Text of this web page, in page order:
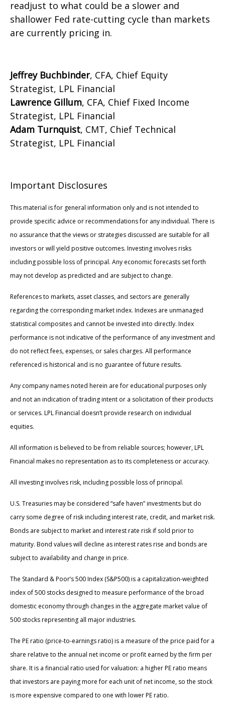
readjust to what could be a slower and
shallower Fed rate-cutting cycle than markets
are currently pricing in.
Jeffrey Buchbinder, CFA, Chief Equity
Strategist, LPL Financial
Lawrence Gillum, CFA, Chief Fixed Income
Strategist, LPL Financial
Adam Turnquist, CMT, Chief Technical
Strategist, LPL Financial
Important Disclosures
This material is for general information only and is not intended to
provide specific advice or recommendations for any individual. There is
no assurance that the views or strategies discussed are suitable for all
investors or will yield positive outcomes. Investing involves risks
including possible loss of principal. Any economic forecasts set forth
may not develop as predicted and are subject to change.
References to markets, asset classes, and sectors are generally
regarding the corresponding market index. Indexes are unmanaged
statistical composites and cannot be invested into directly. Index
performance is not indicative of the performance of any investment and
do not reflect fees, expenses, or sales charges. All performance
referenced is historical and is no guarantee of future results.
Any company names noted herein are for educational purposes only
and not an indication of trading intent or a solicitation of their products
or services. LPL Financial doesn’t provide research on individual
equities.
All information is believed to be from reliable sources; however, LPL
Financial makes no representation as to its completeness or accuracy.
All investing involves risk, including possible loss of principal.
U.S. Treasuries may be considered “safe haven” investments but do
carry some degree of risk including interest rate, credit, and market risk.
Bonds are subject to market and interest rate risk if sold prior to
maturity. Bond values will decline as interest rates rise and bonds are
subject to availability and change in price.
The Standard & Poor’s 500 Index (S&P500) is a capitalization-weighted
index of 500 stocks designed to measure performance of the broad
domestic economy through changes in the aggregate market value of
500 stocks representing all major industries.
The PE ratio (price-to-earnings ratio) is a measure of the price paid for a
share relative to the annual net income or profit earned by the firm per
share. It is a financial ratio used for valuation: a higher PE ratio means
that investors are paying more for each unit of net income, so the stock
is more expensive compared to one with lower PE ratio.